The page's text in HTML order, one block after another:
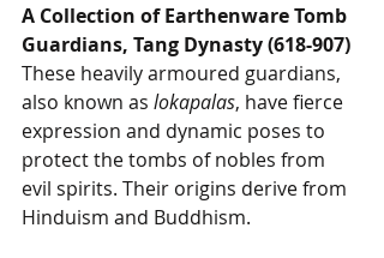
A Collection of Earthenware Tomb
Guardians, Tang Dynasty (618-907)
These heavily armoured guardians,
also known as lokapalas, have fierce
expression and dynamic poses to
protect the tombs of nobles from
evil spirits. Their origins derive from
Hinduism and Buddhism.